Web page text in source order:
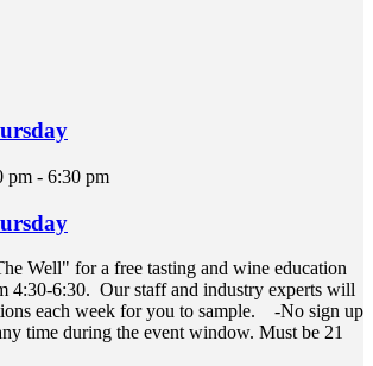
pm - 6:30 pm
Well" for a free tasting and wine education
4:30-6:30. Our staff and industry experts will
each week for you to sample. -No sign up
time during the event window. Must be 21